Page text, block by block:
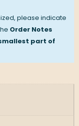
please indicate
Order Notes
part of